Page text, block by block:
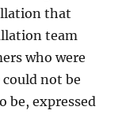
that
team
who were
not be
be, expressed